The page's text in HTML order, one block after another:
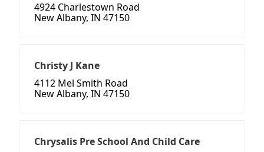
4924 Charlestown Road
New Albany, IN 47150
Christy J Kane
4112 Mel Smith Road
New Albany, IN 47150
Chrysalis Pre School And Child Care